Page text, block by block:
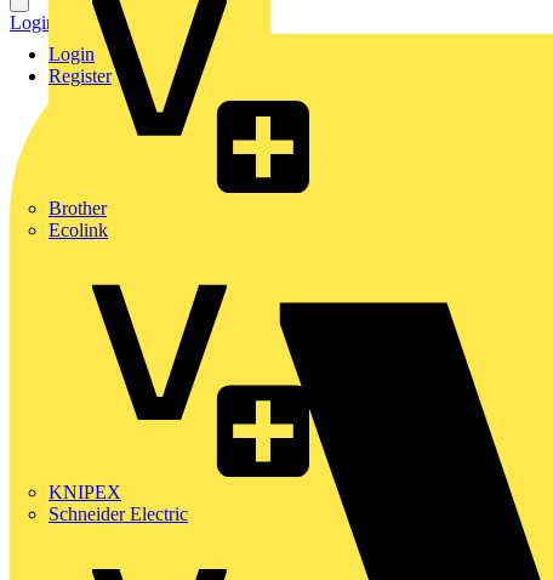
Brother
Ecolink
KNIPEX
Schneider Electric
Login
Register
Login Register